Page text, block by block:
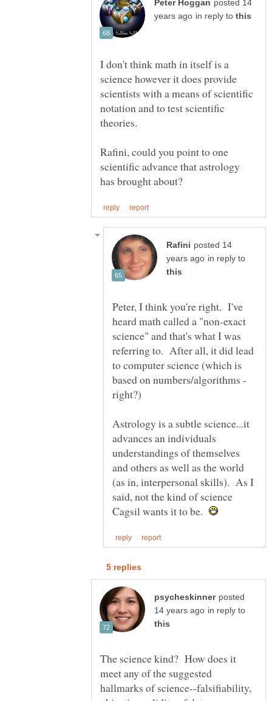
posted 14
in reply to
I don't think math in itself is a
science however it does provide
scientists with a means of scientific
notation and to test scientific
Rafini, could you point to one
scientific advance that astrology
posted 14
in reply to
Peter, I think you're right. I've
heard math called a "non-exact
science" and that's what I was
referring to. After all, it did lead
to computer science (which is
based on numbers/algorithms -
Astrology is a subtle science...it
advances an individuals
understandings of themselves
and others as well as the world
(as in, interpersonal skills). As I
said, not the kind of science
Cagsil wants it to be.
posted
in reply to
The science kind? How does it
meet any of the suggested
hallmarks of science--falsifiability,